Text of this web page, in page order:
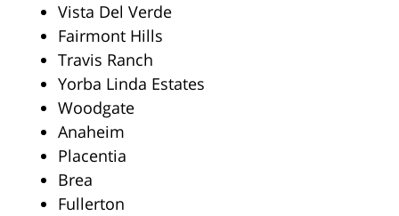
Vista Del Verde
Fairmont Hills
Travis Ranch
Yorba Linda Estates
Woodgate
Anaheim
Placentia
Brea
Fullerton